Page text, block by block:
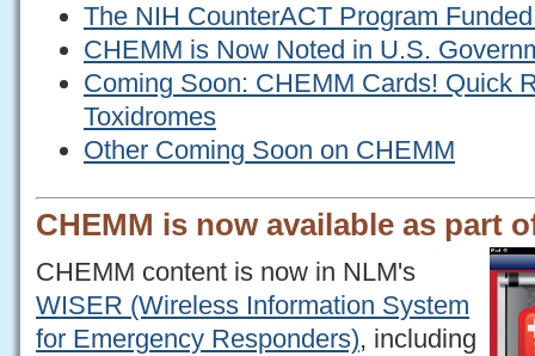
The NIH CounterACT Program
CHEMM is Now Noted in U.S.
Coming Soon: CHEMM Cards! Quick
Toxidromes
Other Coming Soon on CHEMM
CHEMM is now available as part
CHEMM content is now in NLM's
WISER (Wireless Information System
for Emergency Responders), including